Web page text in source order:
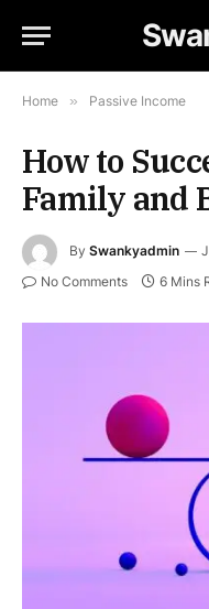
Home » Passive Income
How to
Family and
By Swankyadmin
No Comments 6 Mins